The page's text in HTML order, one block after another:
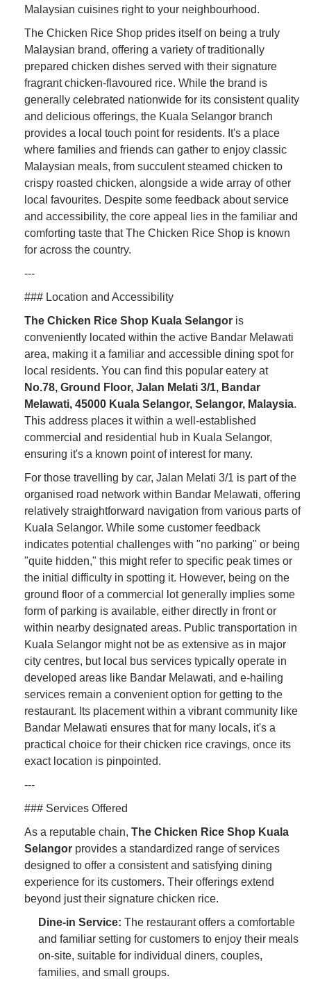
Malaysian cuisines right to your neighbourhood.
The Chicken Rice Shop prides itself on being a truly
Malaysian brand, offering a variety of traditionally
prepared chicken dishes served with their signature
fragrant chicken-flavoured rice. While the brand is
generally celebrated nationwide for its consistent quality
and delicious offerings, the Kuala Selangor branch
provides a local touch point for residents. It's a place
where families and friends can gather to enjoy classic
Malaysian meals, from succulent steamed chicken to
crispy roasted chicken, alongside a wide array of other
local favourites. Despite some feedback about service
and accessibility, the core appeal lies in the familiar and
comforting taste that The Chicken Rice Shop is known
for across the country.
---
### Location and Accessibility
The Chicken Rice Shop Kuala Selangor is
conveniently located within the active Bandar Melawati
area, making it a familiar and accessible dining spot for
local residents. You can find this popular eatery at
No.78, Ground Floor, Jalan Melati 3/1, Bandar
Melawati, 45000 Kuala Selangor, Selangor, Malaysia.
This address places it within a well-established
commercial and residential hub in Kuala Selangor,
ensuring it's a known point of interest for many.
For those travelling by car, Jalan Melati 3/1 is part of the
organised road network within Bandar Melawati, offering
relatively straightforward navigation from various parts of
Kuala Selangor. While some customer feedback
indicates potential challenges with "no parking" or being
"quite hidden," this might refer to specific peak times or
the initial difficulty in spotting it. However, being on the
ground floor of a commercial lot generally implies some
form of parking is available, either directly in front or
within nearby designated areas. Public transportation in
Kuala Selangor might not be as extensive as in major
city centres, but local bus services typically operate in
developed areas like Bandar Melawati, and e-hailing
services remain a convenient option for getting to the
restaurant. Its placement within a vibrant community like
Bandar Melawati ensures that for many locals, it's a
practical choice for their chicken rice cravings, once its
exact location is pinpointed.
---
### Services Offered
As a reputable chain, The Chicken Rice Shop Kuala
Selangor provides a standardized range of services
designed to offer a consistent and satisfying dining
experience for its customers. Their offerings extend
beyond just their signature chicken rice.
Dine-in Service: The restaurant offers a comfortable
and familiar setting for customers to enjoy their meals
on-site, suitable for individual diners, couples,
families, and small groups.